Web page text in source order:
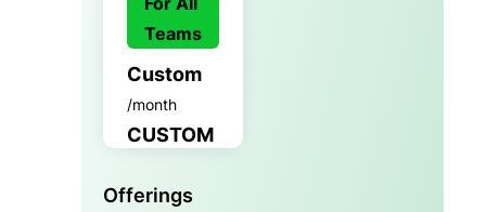
Teams
Custom
/month
CUSTOM
Offerings